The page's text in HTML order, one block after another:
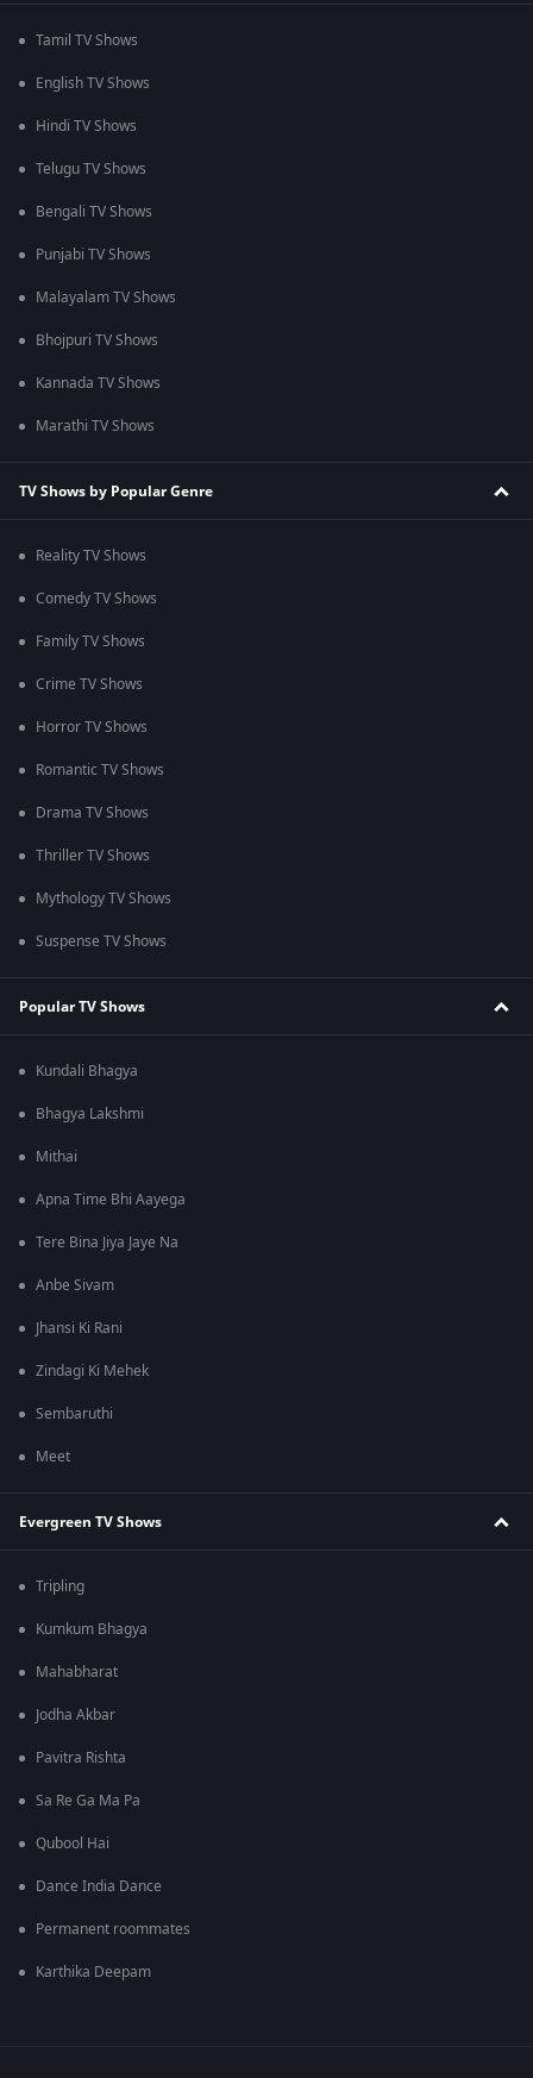
Tamil TV Shows
English TV Shows
Hindi TV Shows
Telugu TV Shows
Bengali TV Shows
Punjabi TV Shows
Malayalam TV Shows
Bhojpuri TV Shows
Kannada TV Shows
Marathi TV Shows
TV Shows by Popular Genre
Reality TV Shows
Comedy TV Shows
Family TV Shows
Crime TV Shows
Horror TV Shows
Romantic TV Shows
Drama TV Shows
Thriller TV Shows
Mythology TV Shows
Suspense TV Shows
Popular TV Shows
Kundali Bhagya
Bhagya Lakshmi
Mithai
Apna Time Bhi Aayega
Tere Bina Jiya Jaye Na
Anbe Sivam
Jhansi Ki Rani
Zindagi Ki Mehek
Sembaruthi
Meet
Evergreen TV Shows
Tripling
Kumkum Bhagya
Mahabharat
Jodha Akbar
Pavitra Rishta
Sa Re Ga Ma Pa
Qubool Hai
Dance India Dance
Permanent roommates
Karthika Deepam